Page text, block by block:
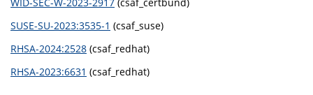
SUSE-SU-2023:3535-1 (csaf_suse)
RHSA-2024:2528 (csaf_redhat)
RHSA-2023:6631 (csaf_redhat)